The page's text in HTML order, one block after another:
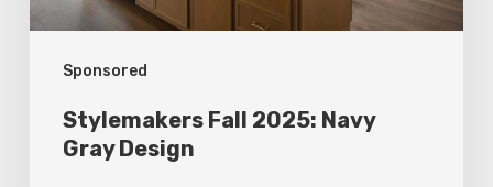
Sponsored
Stylemakers Fall 2025: Navy
Gray Design